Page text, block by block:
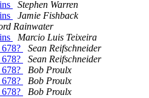
Stephen Warren
Jamie Fishback
Rainwater
Marcio Luis Teixeira
Sean Reifschneider
Sean Reifschneider
Bob Proulx
Bob Proulx
Bob Proulx